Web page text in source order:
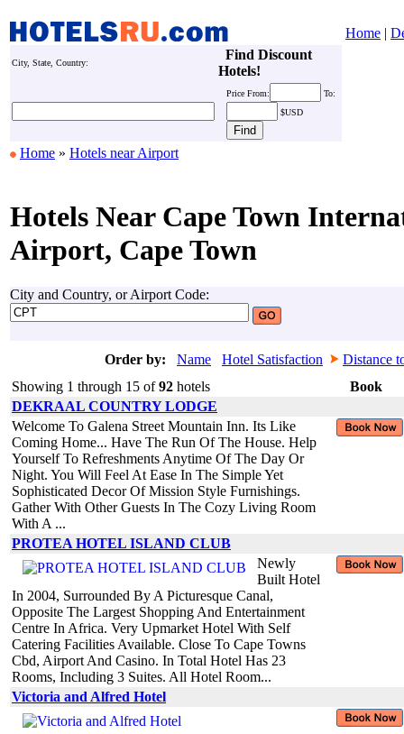
Home |
City, State, Country:
Find Discount
Hotels!
Price From:
To:
$USD
Home » Hotels near Airport
Hotels Near Cape Town
Airport, Cape Town
City and Country, or Airport Code:
Order by: Name Hotel Satisfaction
Distance
Showing 1 through 15 of92 hotels
Book
DEKRAAL COUNTRY LODGE
Welcome To Galena Street Mountain Inn. Its Like
Coming Home... Have The Run Of The House. Help
Yourself To Refreshments Anytime Of The Day Or
Night. You Will Feel At Ease In The Simple Yet
Sophisticated Decor Of Mission Style Furnishings.
Gather With Other Guests In The Cozy Living Room
With A ...
PROTEA HOTEL ISLAND CLUB
Newly
Built Hotel
In 2004, Surrounded By A Picturesque Canal,
Opposite The Largest Shopping And Entertainment
Centre In Africa. Very Upmarket Hotel With Self
Catering Facilities Available. Close To Cape Towns
Cbd, Airport And Casino. In Total Hotel Has 23
Rooms, Including 3 Suites. All Hotel Room...
Victoria and Alfred Hotel